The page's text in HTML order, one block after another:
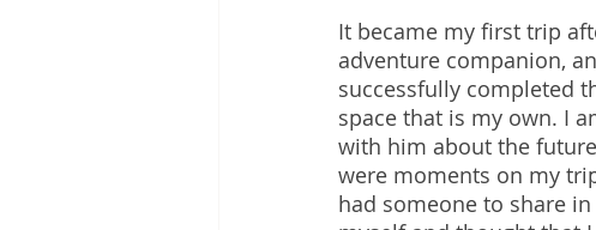
It became my first trip
adventure companion,
successfully completed
space that is my own. I
with him about the
were moments on my
had someone to share